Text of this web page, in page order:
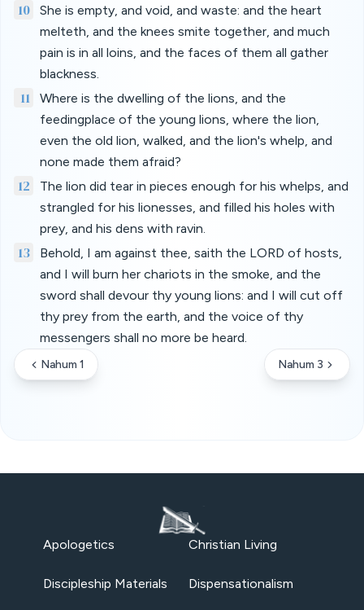
10
She is empty, and void, and waste: and the heart
melteth, and the knees smite together, and much
pain is in all loins, and the faces of them all gather
blackness.
11
Where is the dwelling of the lions, and the
feedingplace of the young lions, where the lion,
even the old lion, walked, and the lion's whelp, and
none made them afraid?
12
The lion did tear in pieces enough for his whelps, and
strangled for his lionesses, and filled his holes with
prey, and his dens with ravin.
13
Behold, I am against thee, saith the LORD of hosts,
and I will burn her chariots in the smoke, and the
sword shall devour thy young lions: and I will cut off
thy prey from the earth, and the voice of thy
messengers shall no more be heard.
Nahum 1 Nahum 3
Apologetics Christian Living
Discipleship Materials Dispensationalism